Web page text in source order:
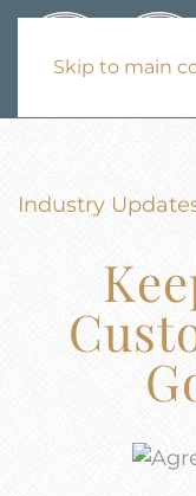
Skip to main
Industry